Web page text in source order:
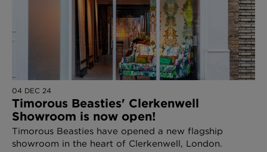
04 DEC 24
Timorous Beasties' Clerkenwell
Showroom is now open!
Timorous Beasties have opened a new flagship
showroom in the heart of Clerkenwell, London.